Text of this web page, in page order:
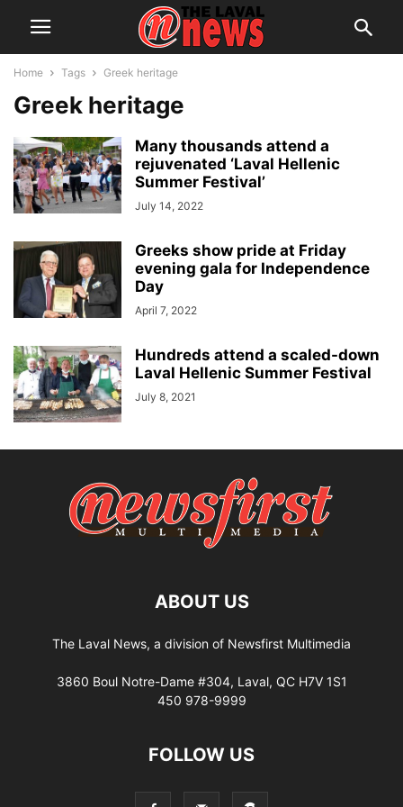
Home Tags Greek heritage
Greek heritage
Many thousands attend a
rejuvenated ‘Laval Hellenic
Summer Festival’
July 14, 2022
Greeks show pride at Friday
evening gala for Independence
Day
April 7, 2022
Hundreds attend a scaled-down
Laval Hellenic Summer Festival
July 8, 2021
ABOUT US
The Laval News, a division of Newsfirst Multimedia
3860 Boul Notre-Dame #304, Laval, QC H7V 1S1
450 978-9999
FOLLOW US